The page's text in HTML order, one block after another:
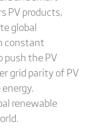
PV products,
global
constant
push the PV
grid parity of PV
renewable